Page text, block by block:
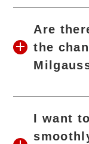
Are
the
I want